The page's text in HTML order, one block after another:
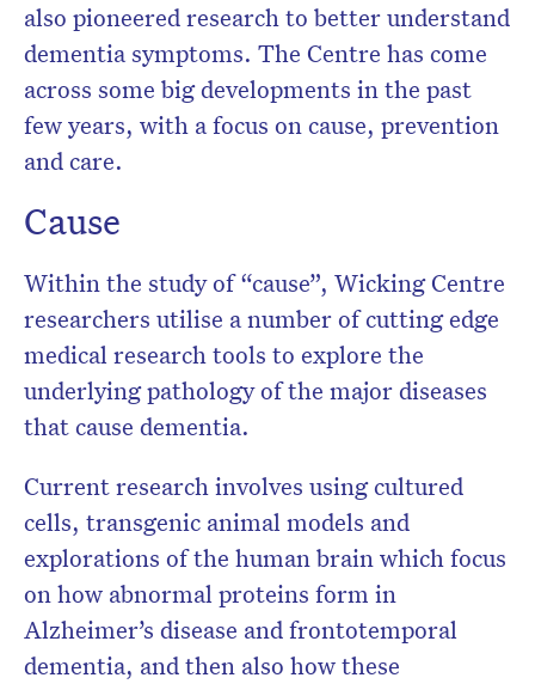
also pioneered research to better understand
dementia symptoms. The Centre has come
across some big developments in the past
few years, with a focus on cause, prevention
and care.
Cause
Within the study of “cause”, Wicking Centre
researchers utilise a number of cutting edge
medical research tools to explore the
underlying pathology of the major diseases
that cause dementia.
Current research involves using cultured
cells, transgenic animal models and
explorations of the human brain which focus
on how abnormal proteins form in
Alzheimer’s disease and frontotemporal
dementia, and then also how these